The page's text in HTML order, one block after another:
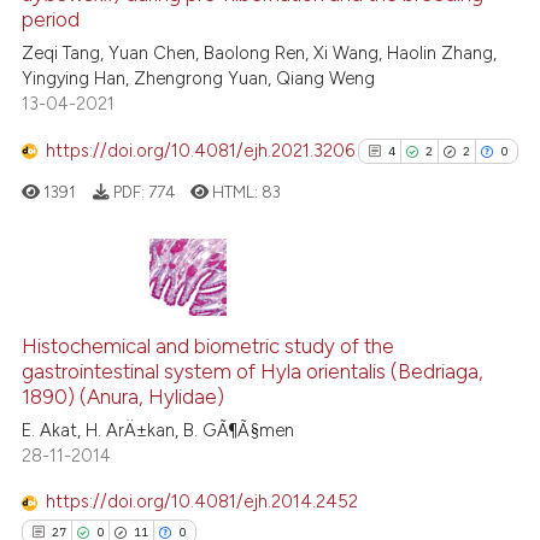
shows how a scientific paper
been cited by providing the
describing whether
mentions, or contrasts
in which section the
period
Zeqi Tang, Yuan Chen, Baolong Ren, Xi Wang, Haolin Zhang,
Yingying Han, Zhengrong Yuan, Qiang Weng
13-04-2021
https://doi.org/10.4081/ejh.2021.3206 4 2 2 0
2
2
Supporting
Mentioning
1391 PDF: 774 HTML: 83
Histochemical and biometric study of the
gastrointestinal system of Hyla orientalis (Bedriaga,
1890) (Anura, Hylidae)
E. Akat, H. ArÄ±kan, B. GÃ¶Ã§men
28-11-2014
https://doi.org/10.4081/ejh.2014.2452
27 0 11 0